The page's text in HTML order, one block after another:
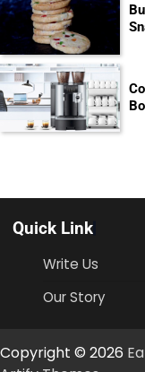
Quick Link
Write Us
Our Story
Copyright © 2026